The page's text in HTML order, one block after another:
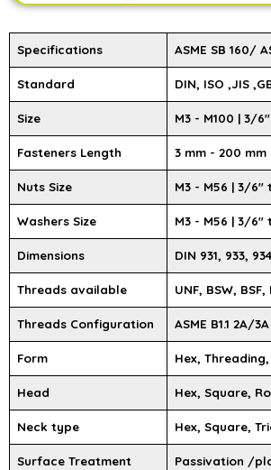
Specifications ASME SB 160/
Standard DIN, ISO ,JIS
Size M3 - M100 | 3/
Fasteners Length 3 mm - 200 mm
Nuts Size M3 - M56 | 3/6"
Washers Size M3 - M56 | 3/6"
Dimensions DIN 931, 933,
Threads available UNF, BSW,
Threads Configuration ASME B1.1 2A/
Form Hex,
Head Hex, Square,
Neck type Hex, Square,
Surface Treatment Passivation /